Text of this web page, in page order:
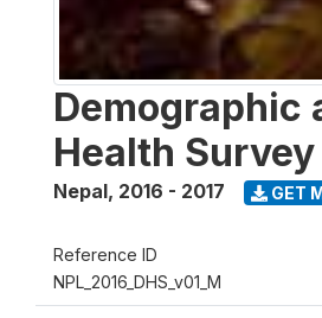
Demographic
Health Survey
Nepal, 2016 - 2017 GET
Reference ID
NPL_2016_DHS_v01_M